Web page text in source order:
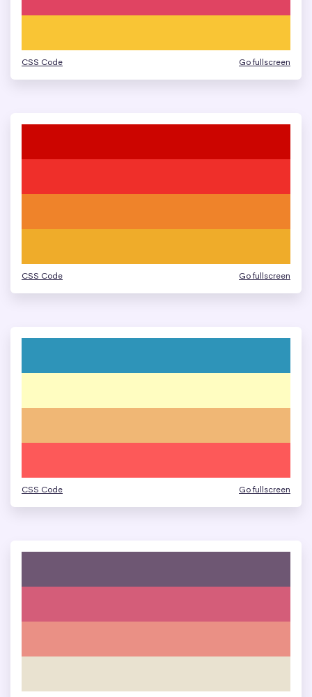
CSS Code Go fullscreen
CSS Code Go fullscreen
CSS Code Go fullscreen